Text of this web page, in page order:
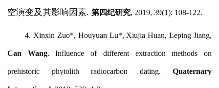
空演变及其影响因素. 第四纪研究, 2019, 39(1): 108-122.
4. Xinxin Zuo*, Houyuan Lu*, Xiujia Huan, Leping Jiang,
Can Wang. Influence of different extraction methods on
prehistoric phytolith radiocarbon dating. Quaternary